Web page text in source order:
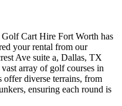
Cart Hire Fort Worth has
your rental from our
Ave suite a, Dallas, TX
array of golf courses in
offer diverse terrains, from
ensuring each round is